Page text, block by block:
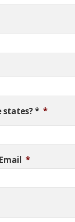
states? * *
Email *